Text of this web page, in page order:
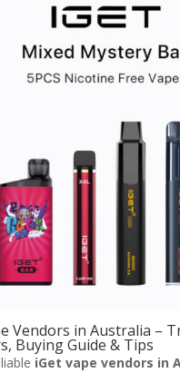
Vendors in Australia –
Buying Guide & Tips
iGet vape vendors in